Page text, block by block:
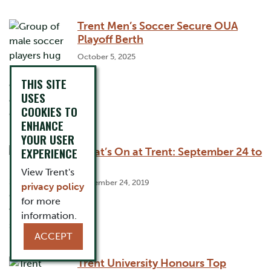
Trent Men’s Soccer Secure OUA
Playoff Berth
October 5, 2025
What’s On at Trent: September 24 to
September 24, 2019
Trent University Honours Top
THIS SITE
USES
COOKIES TO
ENHANCE
YOUR USER
EXPERIENCE
View Trent's
privacy policy
for more
information.
ACCEPT